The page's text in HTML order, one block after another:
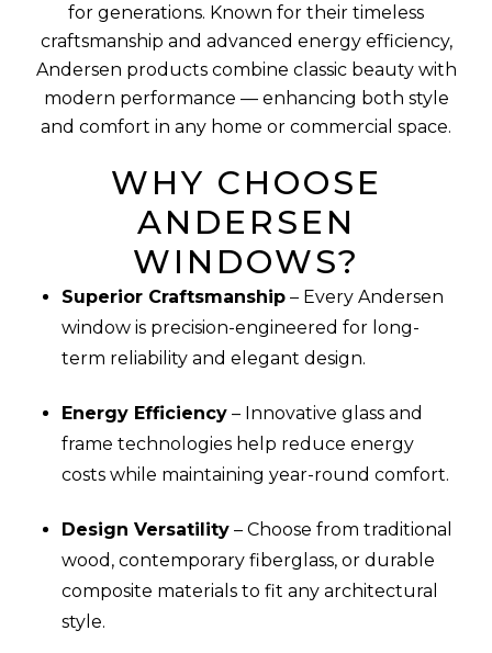
for generations. Known for their timeless
craftsmanship and advanced energy efficiency,
Andersen products combine classic beauty with
modern performance — enhancing both style
and comfort in any home or commercial space.
WHY CHOOSE
ANDERSEN
WINDOWS?
Superior Craftsmanship – Every Andersen
window is precision-engineered for long-
term reliability and elegant design.
Energy Efficiency – Innovative glass and
frame technologies help reduce energy
costs while maintaining year-round comfort.
Design Versatility – Choose from traditional
wood, contemporary fiberglass, or durable
composite materials to fit any architectural
style.